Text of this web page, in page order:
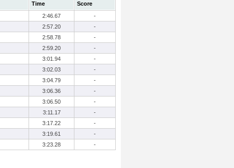
Time
Score
2:46.67
-
2:57.20
-
2:58.78
-
2:59.20
-
3:01.94
-
3:02.03
-
3:04.79
-
3:06.36
-
3:06.50
-
3:11.17
-
3:17.22
-
3:19.61
-
3:23.28 -